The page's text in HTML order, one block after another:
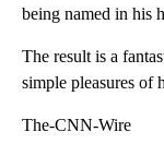
being named in his
The result is a
simple pleasures of
The-CNN-Wire